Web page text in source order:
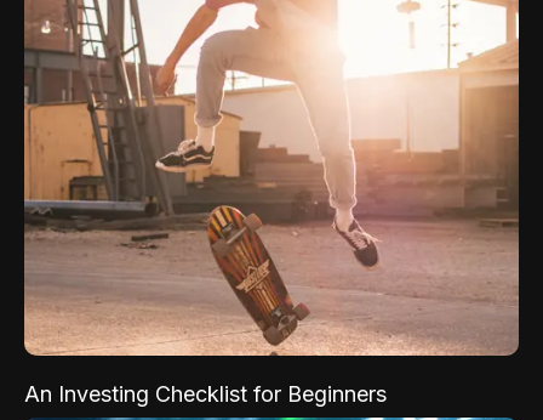
An Investing Checklist for Beginners